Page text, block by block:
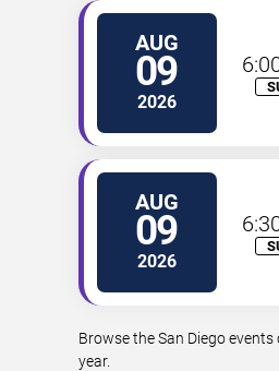
AUG
09
2026
AUG
09
2026
Browse the San Diego
year.